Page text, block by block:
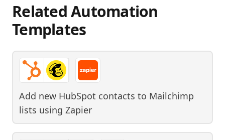
Related Automation
Templates
Add new HubSpot contacts to Mailchimp
lists using Zapier